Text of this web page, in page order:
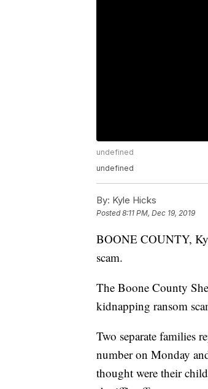
undefined
undefined
By: Kyle Hicks
Posted8:11 PM, Dec 19, 2019
BOONE COUNTY,
scam.
The Boone County
kidnapping ransom
Two separate families
number on Monday
thought were their